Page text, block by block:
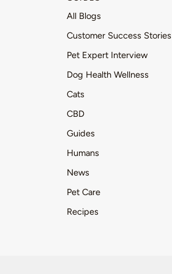
All Blogs
Customer Success Stories
Pet Expert Interview
Dog Health Wellness
Cats
CBD
Guides
Humans
News
Pet Care
Recipes